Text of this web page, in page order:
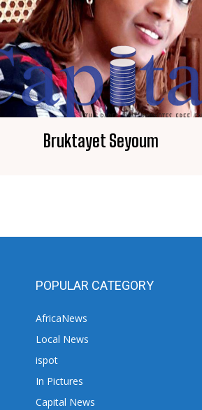
Bruktayet Seyoum
POPULAR CATEGORY
AfricaNews
Local News
ispot
In Pictures
Capital News